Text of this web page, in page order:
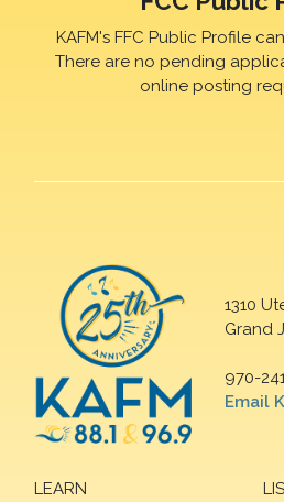
KAFM's FFC Public Profile
There are no pending
online posting
1310
Grand
970-
Email
LEARN